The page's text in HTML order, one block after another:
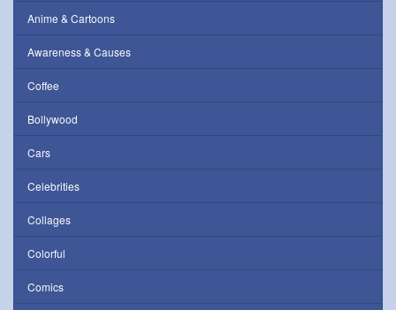
Anime & Cartoons
Awareness & Causes
Coffee
Bollywood
Cars
Celebrities
Collages
Colorful
Comics